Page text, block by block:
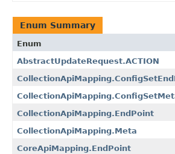
Enum Summary
Enum
AbstractUpdateRequest.ACTION
CollectionApiMapping.EndPoint
CollectionApiMapping.Meta
CoreApiMapping.EndPoint